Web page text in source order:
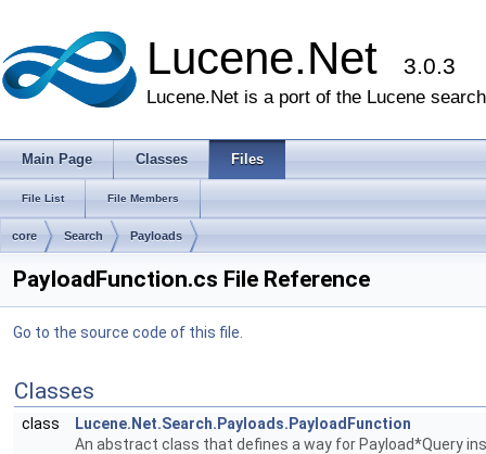
Lucene.Net 3.0.3
Lucene.Net is a port of the Lucene
Main Page Classes Files
File List File Members
core Search Payloads
PayloadFunction.cs File Reference
Go to the source code of this file.
Classes
class
Lucene.Net.Search.Payloads.PayloadFunction
An abstract class that defines a way for Payload*Query